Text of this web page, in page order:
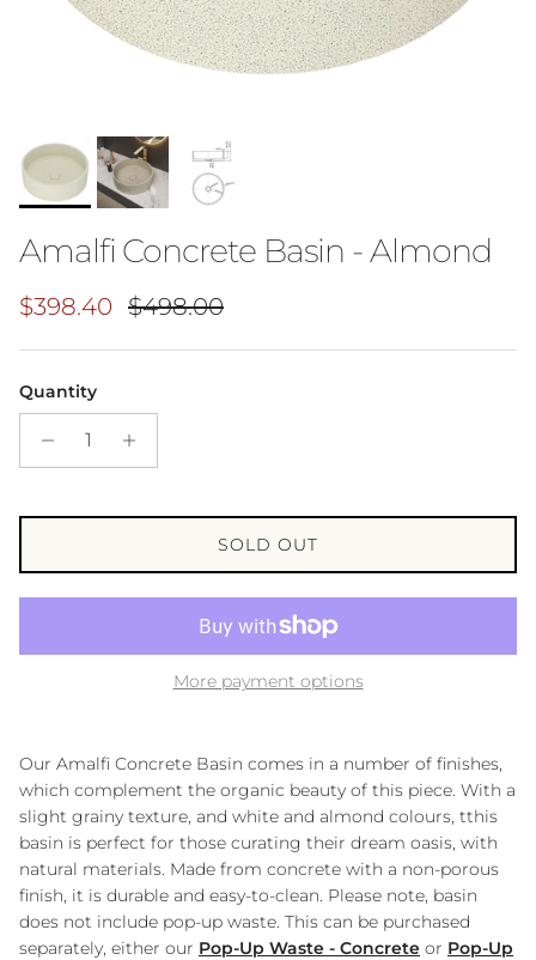
Amalfi Concrete Basin - Almond
Sale price
$398.40 Regular price
$498.00
Quantity
SOLD OUT
More payment options
Our Amalfi Concrete Basin comes in a number of finishes,
which complement the organic beauty of this piece. With a
slight grainy texture, and white and almond colours, tthis
basin is perfect for those curating their dream oasis, with
natural materials. Made from concrete with a non-porous
finish, it is durable and easy-to-clean. Please note, basin
does not include pop-up waste. This can be purchased
separately, either our Pop-Up Waste - Concrete or Pop-Up